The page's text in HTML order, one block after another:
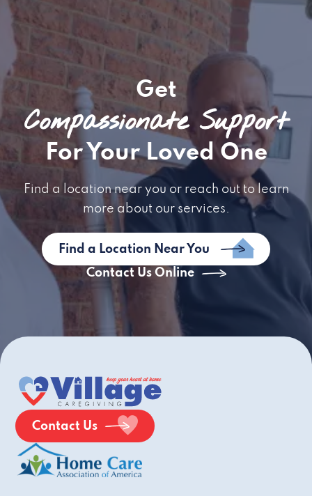
Get
Compassionate Support
For Your Loved One
Find a location near you or reach out to learn
more about our services.
Find a Location Near You
Contact Us Online
Contact Us